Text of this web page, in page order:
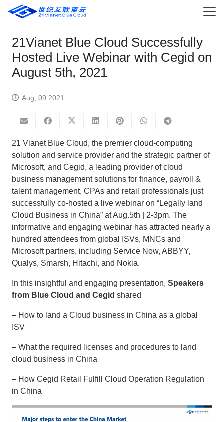
21Vianet Blue Cloud Successfully
Hosted Live Webinar with Cegid on
August 5th, 2021
Aug, 09 2021
21 Vianet Blue Cloud, the premier cloud-computing
solution and service provider and the strategic partner of
Microsoft, and Cegid, a leading provider of cloud
business management solutions for finance, payroll &
talent management, CPAs and retail professionals just
successfully co-hosted a live webinar on “Legally land
Cloud Business in China” at Aug.5th | 2-3pm. The
informative and engaging webinar has attracted nearly a
hundred attendees from global ISVs, MNCs and
Microsoft partners, including Service Now, ABBYY,
Qualys, Smarsh, Hitachi, and Nokia.
In this insightful and engaging presentation, Speakers
from Blue Cloud and Cegid shared
– How to land a Cloud business in China as a global
ISV
– What the required licenses and procedures to land
cloud business in China
– How Cegid Retail Fulfill Cloud Operation Regulation
in China